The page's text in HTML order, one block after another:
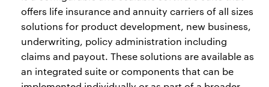
offers life insurance and annuity carriers of all sizes
solutions for product development, new business,
underwriting, policy administration including
claims and payout. These solutions are available as
an integrated suite or components that can be